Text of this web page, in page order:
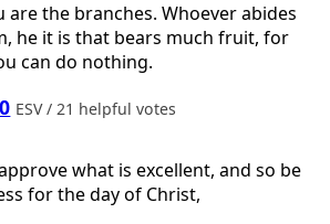
are the branches. Whoever abides
he it is that bears much fruit, for
can do nothing.
ESV / 21 helpful votes
what is excellent, and so be
for the day of Christ,